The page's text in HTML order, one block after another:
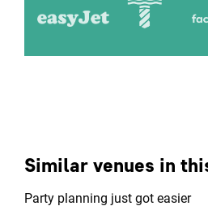
Similar venues in
Party planning just got easier